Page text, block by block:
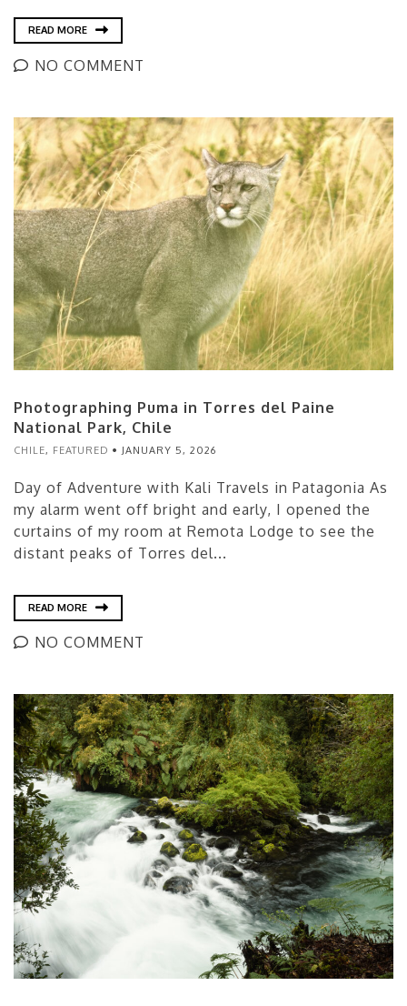
READ MORE
NO COMMENT
Photographing Puma in Torres del Paine
National Park, Chile
CHILE, FEATURED JANUARY 5, 2026
Day of Adventure with Kali Travels in Patagonia As
my alarm went off bright and early, I opened the
curtains of my room at Remota Lodge to see the
distant peaks of Torres del...
READ MORE
NO COMMENT